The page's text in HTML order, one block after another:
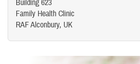
Building 623
Family Health Clinic
RAF Alconbury, UK